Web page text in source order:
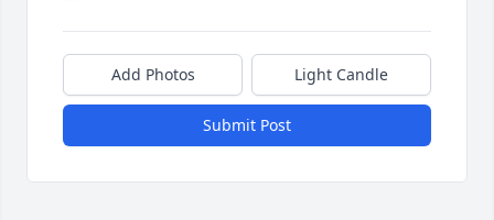
Add Photos Light Candle
Submit Post